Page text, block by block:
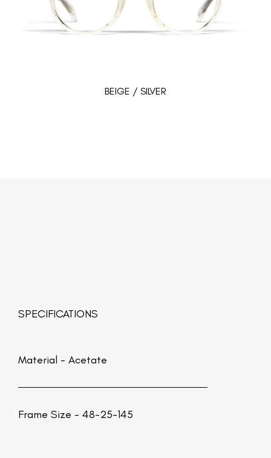
BEIGE / SILVER
SPECIFICATIONS
Material - Acetate
Frame Size - 48-25-145